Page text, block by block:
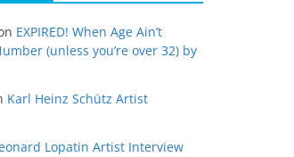
EXPIRED! When Age Ain’t
(unless you’re over 32) by
Karl Heinz Schütz Artist
Lopatin Artist Interview